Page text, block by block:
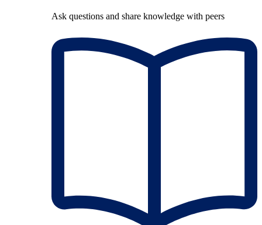
Ask questions and share knowledge with peers